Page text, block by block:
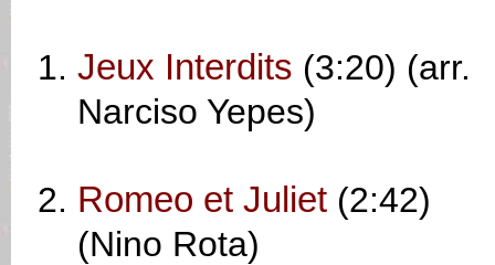
Jeux Interdits (3:20) (arr.
Narciso Yepes)
Romeo et Juliet (2:42)
(Nino Rota)